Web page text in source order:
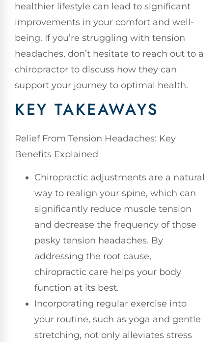
healthier lifestyle can lead to significant
improvements in your comfort and well-
being. If you’re struggling with tension
headaches, don’t hesitate to reach out to a
chiropractor to discuss how they can
support your journey to optimal health.
KEY TAKEAWAYS
Relief From Tension Headaches: Key
Benefits Explained
Chiropractic adjustments are a natural
way to realign your spine, which can
significantly reduce muscle tension
and decrease the frequency of those
pesky tension headaches. By
addressing the root cause,
chiropractic care helps your body
function at its best.
Incorporating regular exercise into
your routine, such as yoga and gentle
stretching, not only alleviates stress